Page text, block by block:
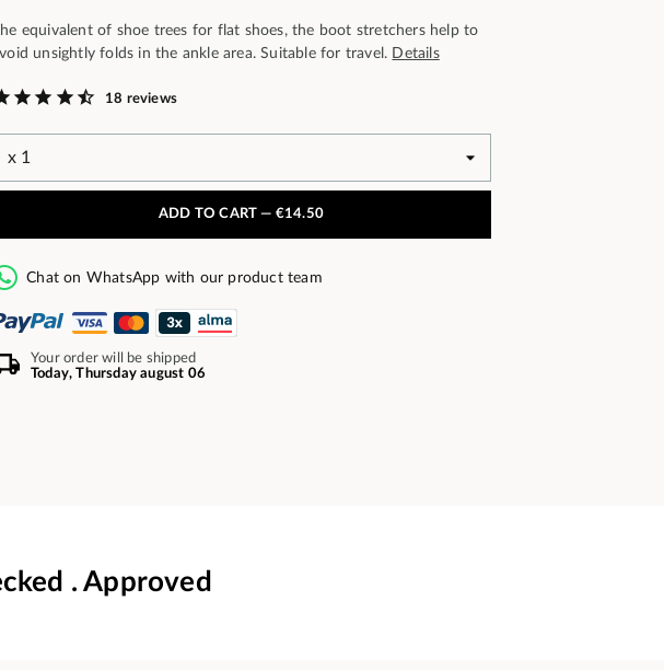
equivalent of shoe trees for flat shoes, the boot stretchers help to
unsightly folds in the ankle area. Suitable for travel. Details
18 reviews
ADD TO CART — €14.50
Chat on WhatsApp with our product team
Your order will be shipped
Today, Thursday august 06
. Approved